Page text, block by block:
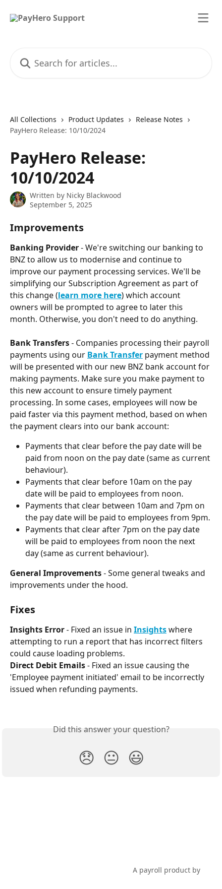
All Collections Product Updates
Release Notes
PayHero Release: 10/10/2024
PayHero Release:
10/10/2024
Written by Nicky Blackwood
September 5, 2025
Improvements
Banking Provider - We're switching our banking to
BNZ to allow us to modernise and continue to
improve our payment processing services. We'll be
simplifying our Subscription Agreement as part of
this change (learn more here) which account
owners will be prompted to agree to later this
month. Otherwise, you don't need to do anything.
Bank Transfers - Companies processing their payroll
payments using our Bank Transfer payment method
will be presented with our new BNZ bank account for
making payments. Make sure you make payment to
this new account to ensure timely payment
processing. In some cases, employees will now be
paid faster via this payment method, based on when
the payment clears into our bank account:
Payments that clear before the pay date will be
paid from noon on the pay date (same as current
behaviour).
Payments that clear before 10am on the pay
date will be paid to employees from noon.
Payments that clear between 10am and 7pm on
the pay date will be paid to employees from 9pm.
Payments that clear after 7pm on the pay date
will be paid to employees from noon the next
day (same as current behaviour).
General Improvements - Some general tweaks and
improvements under the hood.
Fixes
Insights Error - Fixed an issue in Insights where
attempting to run a report that has incorrect filters
could cause loading problems.
Direct Debit Emails - Fixed an issue causing the
'Employee payment initiated' email to be incorrectly
issued when refunding payments.
Did this answer your question?
😞 😐 😃
A payroll product by